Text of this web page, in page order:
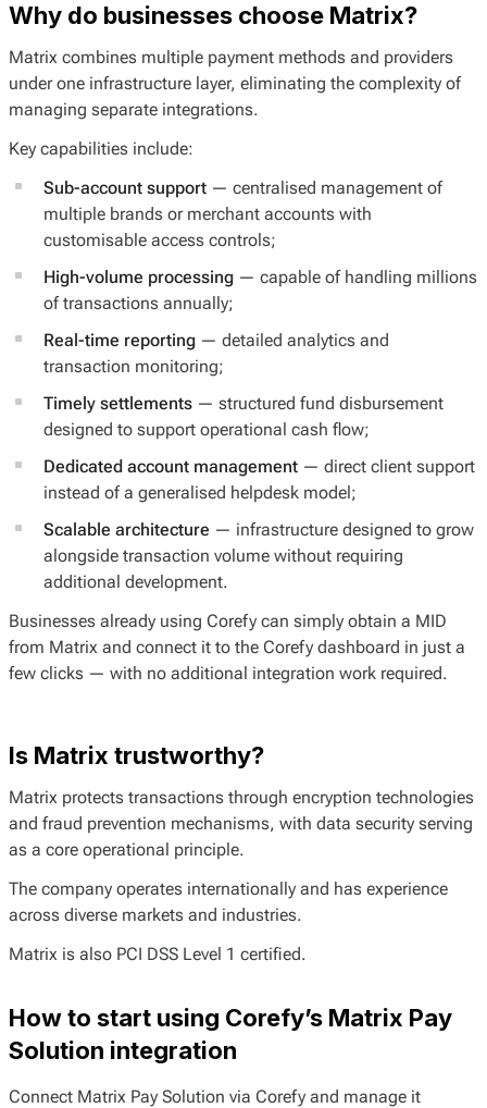
Why do businesses choose Matrix?
Matrix combines multiple payment methods and providers
under one infrastructure layer, eliminating the complexity of
managing separate integrations.
Key capabilities include:
Sub-account support — centralised management of
multiple brands or merchant accounts with
customisable access controls;
High-volume processing — capable of handling millions
of transactions annually;
Real-time reporting — detailed analytics and
transaction monitoring;
Timely settlements — structured fund disbursement
designed to support operational cash flow;
Dedicated account management — direct client support
instead of a generalised helpdesk model;
Scalable architecture — infrastructure designed to grow
alongside transaction volume without requiring
additional development.
Businesses already using Corefy can simply obtain a MID
from Matrix and connect it to the Corefy dashboard in just a
few clicks — with no additional integration work required.
Is Matrix trustworthy?
Matrix protects transactions through encryption technologies
and fraud prevention mechanisms, with data security serving
as a core operational principle.
The company operates internationally and has experience
across diverse markets and industries.
Matrix is also PCI DSS Level 1 certified.
How to start using Corefy’s Matrix Pay
Solution integration
Connect Matrix Pay Solution via Corefy and manage it